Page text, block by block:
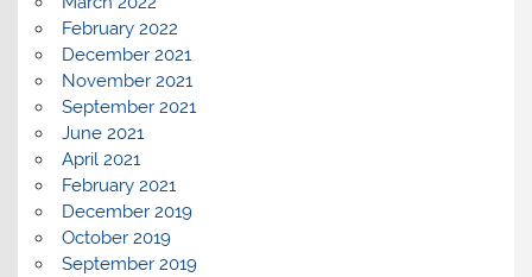
February 2022
December 2021
November 2021
September 2021
June 2021
April 2021
February 2021
December 2019
October 2019
September 2019